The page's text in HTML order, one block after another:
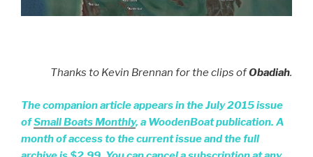
Thanks to Kevin Brennan for the clips ofObadiah.
The companion article appears in the July 2015 issue
ofSmall Boats Monthly, a WoodenBoat publication. A
month of access to the current issue and the full